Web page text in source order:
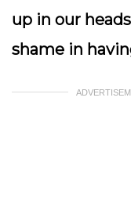
up in our
shame in